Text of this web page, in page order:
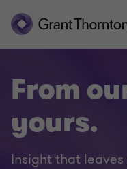
From
yours.
Insight that